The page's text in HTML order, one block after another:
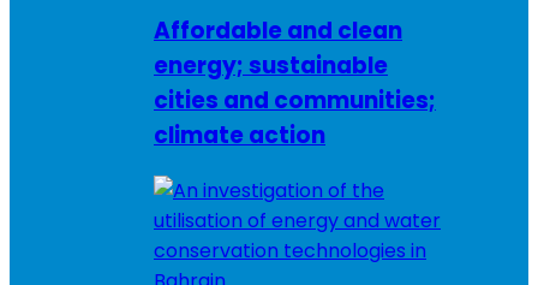
Affordable and clean
energy; sustainable
cities and communities;
climate action